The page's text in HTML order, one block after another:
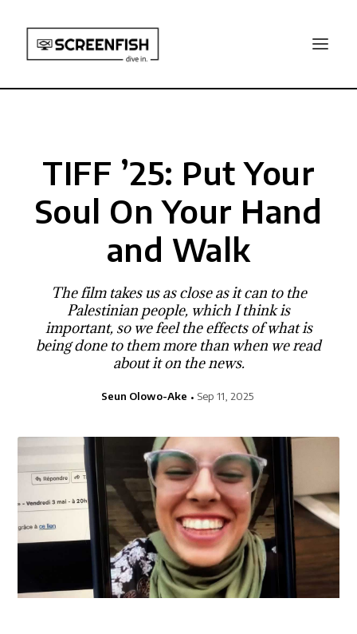
TIFF ’25: Put Your
Soul On Your Hand
and Walk
The film takes us as close as it can to the
Palestinian people, which I think is
important, so we feel the effects of what is
being done to them more than when we read
about it on the news.
Seun Olowo-Ake Sep 11, 2025